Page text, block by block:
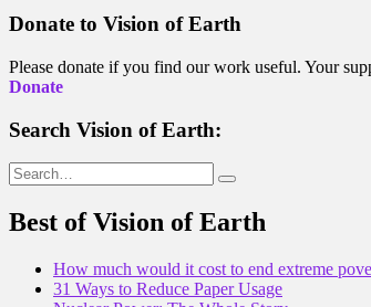
Donate to Vision of Earth
Please donate if you find our work useful. Your
Donate
Search Vision of Earth:
Search
for:
Best of Vision of Earth
How much would it cost to end extreme
31 Ways to Reduce Paper Usage